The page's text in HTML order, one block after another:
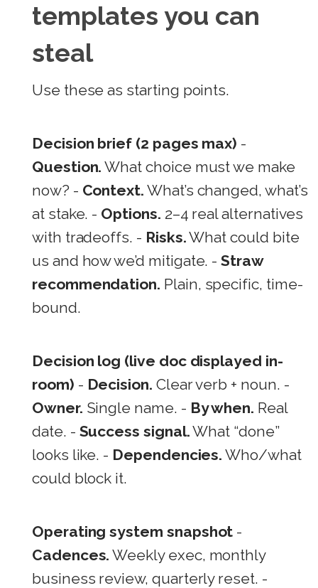
templates you can
steal
Use these as starting points.
Decision brief (2 pages max) -
Question. What choice must we make
now? - Context. What’s changed, what’s
at stake. - Options. 2–4 real alternatives
with tradeoffs. - Risks.What could bite
us and how we’d mitigate. -Straw
recommendation. Plain, specific, time-
bound.
Decision log (live doc displayed in-
room) - Decision. Clear verb + noun. -
Owner. Single name. - By when. Real
date. - Success signal.What “done”
looks like. - Dependencies. Who/what
could block it.
Operating system snapshot -
Cadences. Weekly exec, monthly
business review, quarterly reset. -